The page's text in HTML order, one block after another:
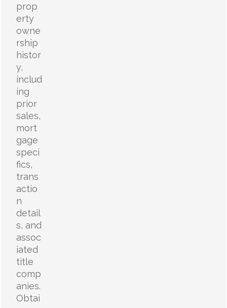
prop
erty
owne
rship
histor
y,
includ
ing
prior
sales,
mort
gage
speci
fics,
trans
actio
n
detail
s, and
assoc
iated
title
comp
anies.
Obtai